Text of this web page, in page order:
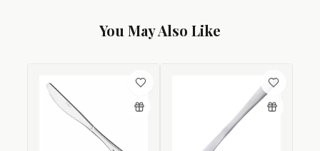
You May Also Like